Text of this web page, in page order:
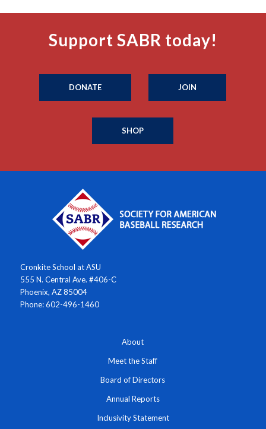
Support SABR today!
DONATE JOIN
SHOP
Cronkite School at ASU
555 N. Central Ave. #406-C
Phoenix, AZ 85004
Phone: 602-496-1460
About
Meet the Staff
Board of Directors
Annual Reports
Inclusivity Statement